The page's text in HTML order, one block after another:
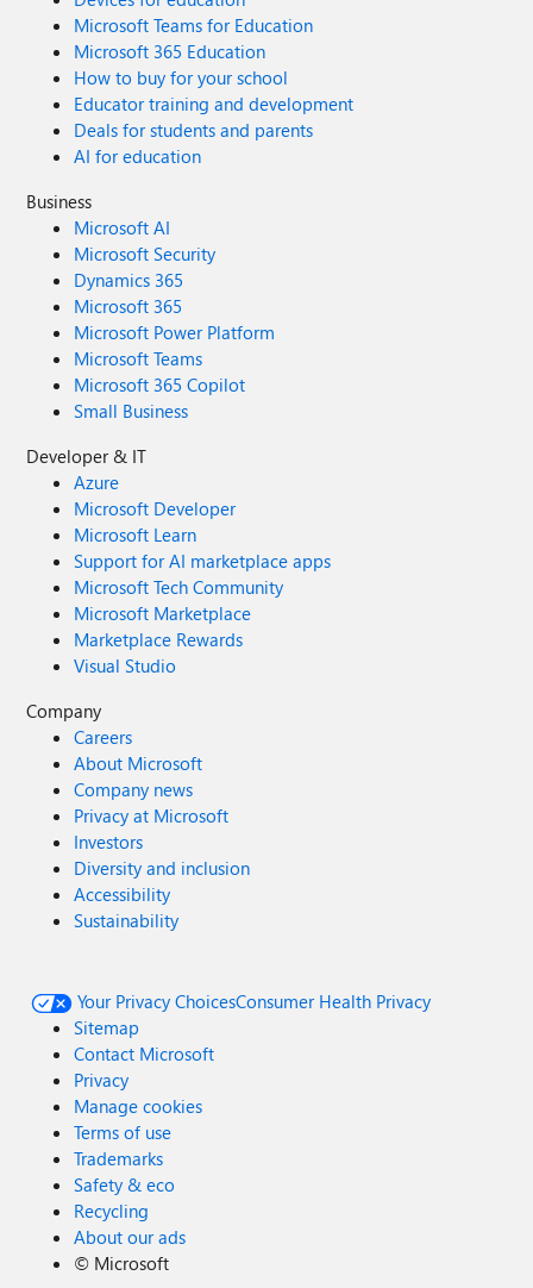
Microsoft Teams for Education
Microsoft 365 Education
How to buy for your school
Educator training and development
Deals for students and parents
AI for education
Business
Microsoft AI
Microsoft Security
Dynamics 365
Microsoft 365
Microsoft Power Platform
Microsoft Teams
Microsoft 365 Copilot
Small Business
Developer & IT
Azure
Microsoft Developer
Microsoft Learn
Support for AI marketplace apps
Microsoft Tech Community
Microsoft Marketplace
Marketplace Rewards
Visual Studio
Company
Careers
About Microsoft
Company news
Privacy at Microsoft
Investors
Diversity and inclusion
Accessibility
Sustainability
Your Privacy ChoicesConsumer Health Privacy
Sitemap
Contact Microsoft
Privacy
Manage cookies
Terms of use
Trademarks
Safety & eco
Recycling
About our ads
© Microsoft